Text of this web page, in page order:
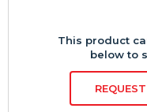
This product
below to